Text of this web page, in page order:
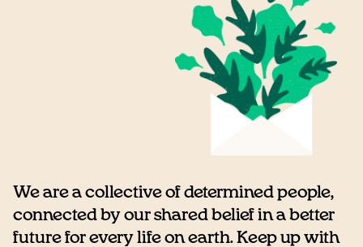
We are a collective of determined people,
connected by our shared belief in a better
future for every life on earth. Keep up with